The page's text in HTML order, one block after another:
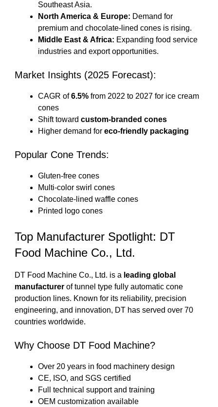
Southeast Asia.
North America & Europe: Demand for
premium and chocolate-lined cones is rising.
Middle East & Africa: Expanding food service
industries and export opportunities.
Market Insights (2025 Forecast):
CAGR of6.5% from 2022 to 2027 for ice cream
cones
Shift toward custom-branded cones
Higher demand for eco-friendly packaging
Popular Cone Trends:
Gluten-free cones
Multi-color swirl cones
Chocolate-lined waffle cones
Printed logo cones
Top Manufacturer Spotlight: DT
Food Machine Co., Ltd.
DT Food Machine Co., Ltd. is a leading global
manufacturer of tunnel type fully automatic cone
production lines. Known for its reliability, precision
engineering, and innovation, DT has served over 70
countries worldwide.
Why Choose DT Food Machine?
Over 20 years in food machinery design
CE, ISO, and SGS certified
Full technical support and training
OEM customization available